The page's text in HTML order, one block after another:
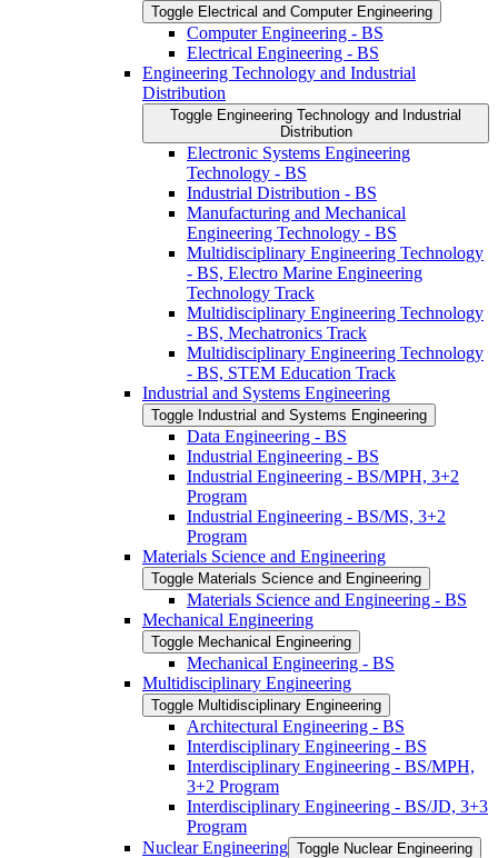
Toggle Electrical and Computer Engineering
Computer Engineering -​ BS
Electrical Engineering -​ BS
Engineering Technology and Industrial
Distribution
Toggle Engineering Technology and Industrial
Distribution
Electronic Systems Engineering
Technology -​ BS
Industrial Distribution -​ BS
Manufacturing and Mechanical
Engineering Technology -​ BS
Multidisciplinary Engineering Technology
-​ BS, Electro Marine Engineering
Technology Track
Multidisciplinary Engineering Technology
-​ BS, Mechatronics Track
Multidisciplinary Engineering Technology
-​ BS, STEM Education Track
Industrial and Systems Engineering
Toggle Industrial and Systems Engineering
Data Engineering -​ BS
Industrial Engineering -​ BS
Industrial Engineering -​ BS/​MPH, 3+2
Program
Industrial Engineering -​ BS/​MS, 3+2
Program
Materials Science and Engineering
Toggle Materials Science and Engineering
Materials Science and Engineering -​ BS
Mechanical Engineering
Toggle Mechanical Engineering
Mechanical Engineering -​ BS
Multidisciplinary Engineering
Toggle Multidisciplinary Engineering
Architectural Engineering -​ BS
Interdisciplinary Engineering -​ BS
Interdisciplinary Engineering -​ BS/​MPH,
3+2 Program
Interdisciplinary Engineering -​ BS/​JD, 3+3
Program
Nuclear Engineering Toggle Nuclear Engineering